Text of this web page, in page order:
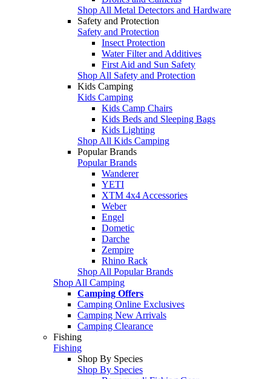
Shop All Metal Detectors and Hardware
Safety and Protection
Safety and Protection
Insect Protection
Water Filter and Additives
First Aid and Sun Safety
Shop All Safety and Protection
Kids Camping
Kids Camping
Kids Camp Chairs
Kids Beds and Sleeping Bags
Kids Lighting
Shop All Kids Camping
Popular Brands
Popular Brands
Wanderer
YETI
XTM 4x4 Accessories
Weber
Engel
Dometic
Darche
Zempire
Rhino Rack
Shop All Popular Brands
Shop All Camping
Camping Offers
Camping Online Exclusives
Camping New Arrivals
Camping Clearance
Fishing
Fishing
Shop By Species
Shop By Species